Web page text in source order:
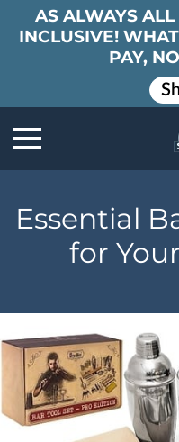
AS ALWAYS
INCLUSIVE!
PAY,
Essential
for